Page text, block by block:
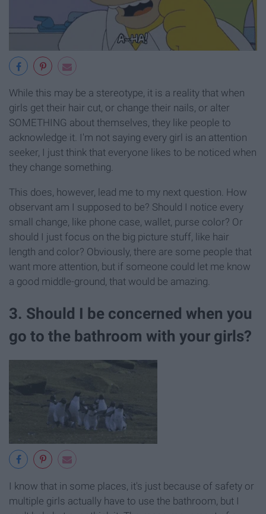
While this may be a stereotype, it is a reality that when
girls get their hair cut, or change their nails, or alter
SOMETHING about themselves, they like people to
acknowledge it. I'm not saying every girl is an attention
seeker, I just think that everyone likes to be noticed when
they change something.
This does, however, lead me to my next question. How
observant am I supposed to be? Should I notice every
small change, like phone case, wallet, purse color? Or
should I just focus on the big picture stuff, like hair
length and color? Obviously, there are some people that
want more attention, but if someone could let me know
a good middle-ground, that would be amazing.
3. Should I be concerned when you
go to the bathroom with your girls?
I know that in some places, it's just because of safety or
multiple girls actually have to use the bathroom, but I